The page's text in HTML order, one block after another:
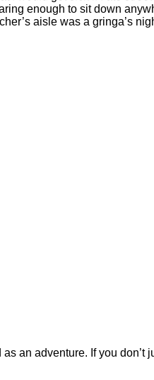
enough to sit down
aisle was a gringa’s
as an adventure. If you